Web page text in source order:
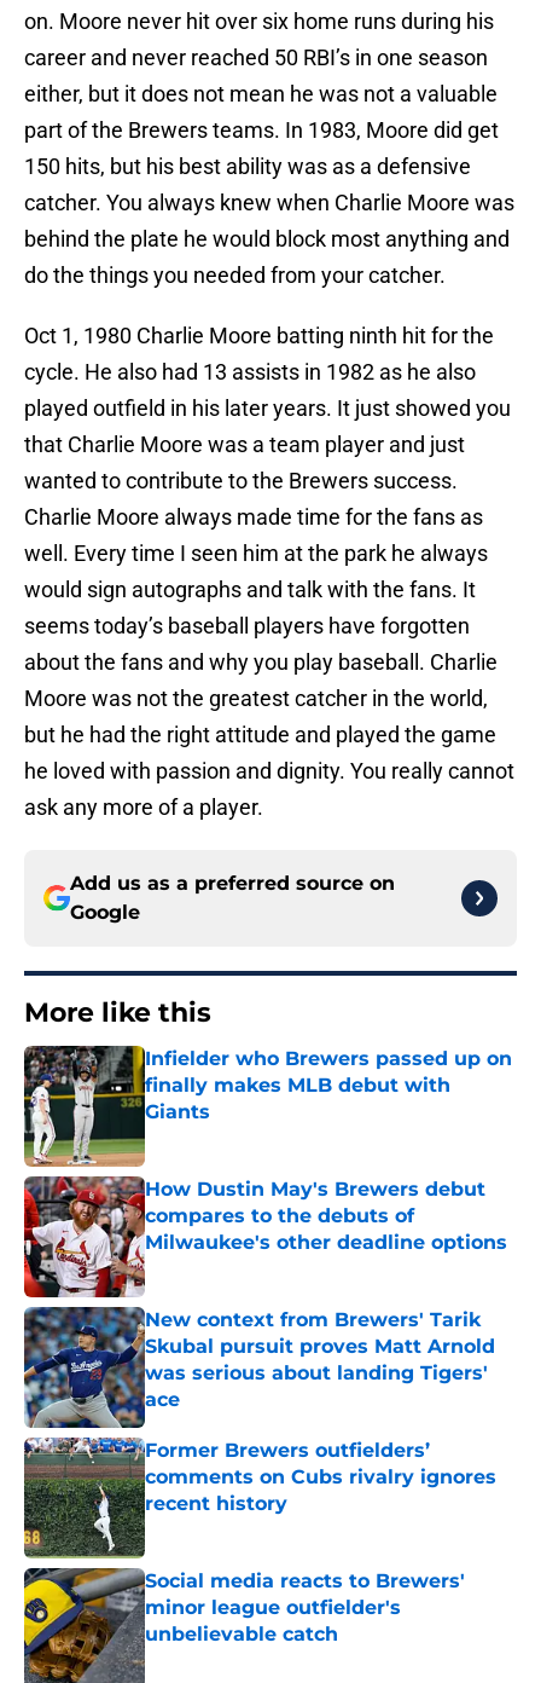
on. Moore never hit over six home runs during his
career and never reached 50 RBI’s in one season
either, but it does not mean he was not a valuable
part of the Brewers teams. In 1983, Moore did get
150 hits, but his best ability was as a defensive
catcher. You always knew when Charlie Moore was
behind the plate he would block most anything and
do the things you needed from your catcher.
Oct 1, 1980 Charlie Moore batting ninth hit for the
cycle. He also had 13 assists in 1982 as he also
played outfield in his later years. It just showed you
that Charlie Moore was a team player and just
wanted to contribute to the Brewers success.
Charlie Moore always made time for the fans as
well. Every time I seen him at the park he always
would sign autographs and talk with the fans. It
seems today’s baseball players have forgotten
about the fans and why you play baseball. Charlie
Moore was not the greatest catcher in the world,
but he had the right attitude and played the game
he loved with passion and dignity. You really cannot
ask any more of a player.
Add us as a preferred source on
Google
More like this
Infielder who Brewers passed up on
finally makes MLB debut with
Giants
Published by on Invalid Date
How Dustin May's Brewers debut
compares to the debuts of
Milwaukee's other deadline options
Published by on Invalid Date
New context from Brewers' Tarik
Skubal pursuit proves Matt Arnold
was serious about landing Tigers'
ace
Published by on Invalid Date
Former Brewers outfielders’
comments on Cubs rivalry ignores
recent history
Published by on Invalid Date
Social media reacts to Brewers'
minor league outfielder's
unbelievable catch
Published by on Invalid Date